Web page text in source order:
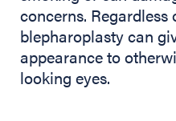
concerns. Regardless
blepharoplasty can
appearance to
looking eyes.